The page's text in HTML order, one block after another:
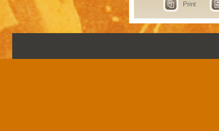
Print